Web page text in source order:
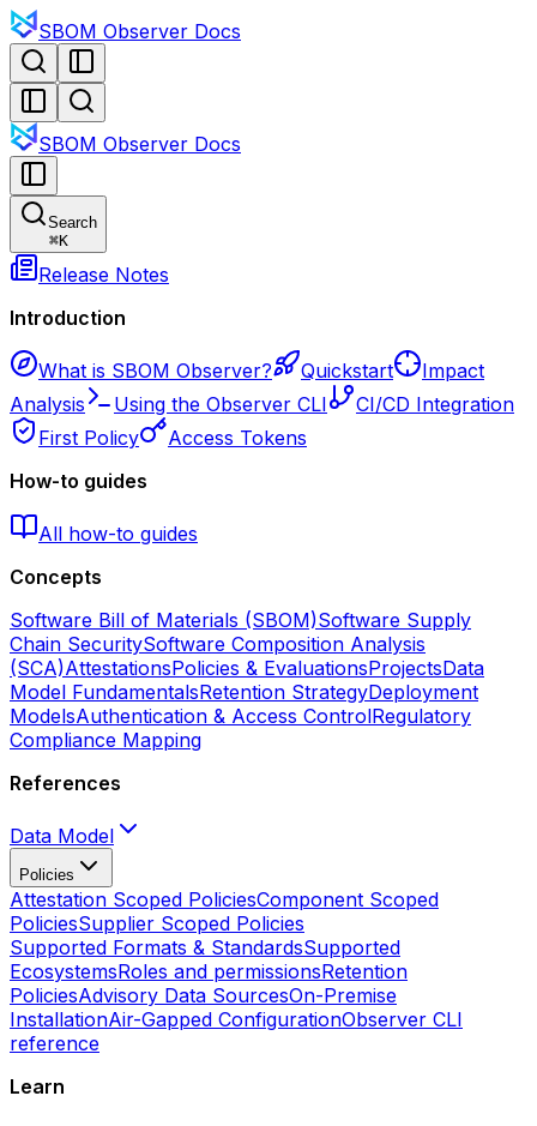
SBOM Observer Docs
SBOM Observer Docs
Search
⌘K
Release Notes
Introduction
What is SBOM Observer? Quickstart
Impact
Analysis
Using the Observer CLI
CI/CD Integration
First Policy
Access Tokens
How-to guides
All how-to guides
Concepts
Software Bill of Materials (SBOM)Software Supply
Chain SecuritySoftware Composition Analysis
(SCA)AttestationsPolicies & EvaluationsProjectsData
Model FundamentalsRetention StrategyDeployment
ModelsAuthentication & Access ControlRegulatory
Compliance Mapping
References
Data Model
Policies
Attestation Scoped PoliciesComponent Scoped
PoliciesSupplier Scoped Policies
Supported Formats & StandardsSupported
EcosystemsRoles and permissionsRetention
PoliciesAdvisory Data SourcesOn-Premise
InstallationAir-Gapped ConfigurationObserver CLI
reference
Learn